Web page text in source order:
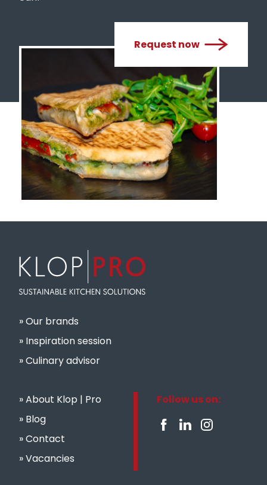
Request now
Our brands
Inspiration session
Culinary advisor
About Klop | Pro
Blog
Contact
Vacancies
Follow us on: